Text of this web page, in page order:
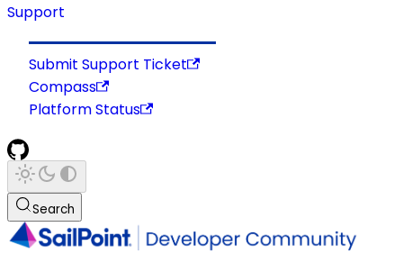
Support
Submit Support Ticket
Compass
Platform Status
Search